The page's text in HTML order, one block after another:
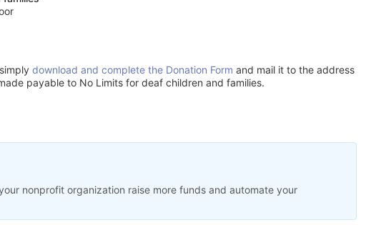
download and complete the Donation Form and mail it to the address
payable to No Limits for deaf children and families.
nonprofit organization raise more funds and automate your